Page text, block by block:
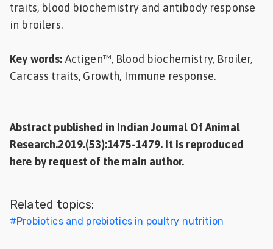
traits, blood biochemistry and antibody response
in broilers.
Key words: Actigen™, Blood biochemistry, Broiler,
Carcass traits, Growth, Immune response.
Abstract published in Indian Journal Of Animal
Research.2019.(53):1475-1479. It is reproduced
here by request of the main author.
Related topics:
#Probiotics and prebiotics in poultry nutrition